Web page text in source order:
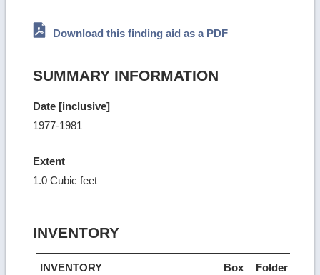
Download this finding aid as a PDF
SUMMARY INFORMATION
Date [inclusive]
1977-1981
Extent
1.0 Cubic feet
INVENTORY
INVENTORY Box Folder